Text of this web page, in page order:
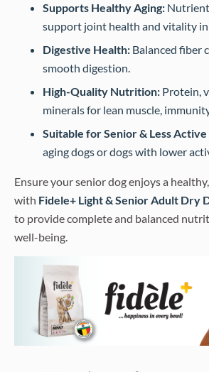
Supports Healthy Aging:
support joint health and vitality in
Digestive Health: Balanced fiber
smooth digestion.
High-Quality Nutrition: Protein,
minerals for lean muscle,
Suitable for Senior & Less Active
aging dogs or dogs with lower
Ensure your senior dog enjoys a
with Fidele+ Light & Senior Adult Dry
to provide complete and balanced
well-being.